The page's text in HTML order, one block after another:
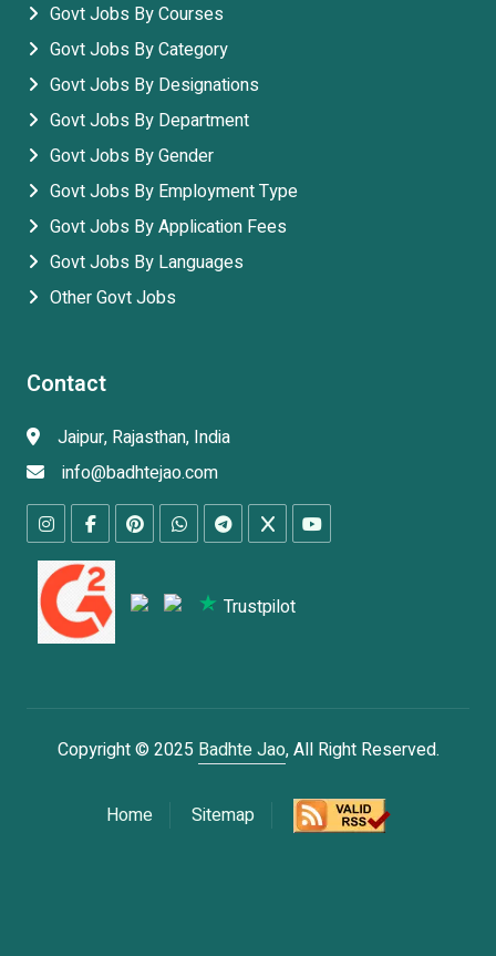
Govt Jobs By Courses
Govt Jobs By Category
Govt Jobs By Designations
Govt Jobs By Department
Govt Jobs By Gender
Govt Jobs By Employment Type
Govt Jobs By Application Fees
Govt Jobs By Languages
Other Govt Jobs
Contact
Jaipur, Rajasthan, India
info@badhtejao.com
Trustpilot
Copyright © 2025 Badhte Jao, All Right Reserved.
Home Sitemap